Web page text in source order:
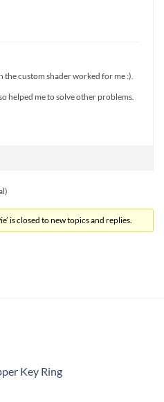
custom shader worked for me :).
helped me to solve other problems.
is closed to new topics and replies.
Key Ring